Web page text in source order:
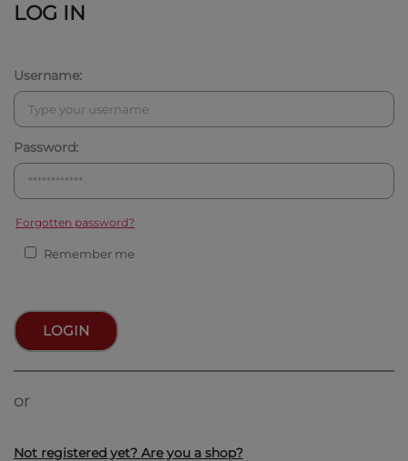
LOG IN
Username:
Password:
Forgotten password?
Remember me
LOGIN
or
Not registered yet? Are you a shop?